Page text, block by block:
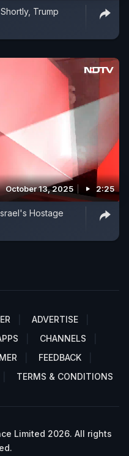
Trump
October 13, 2025 2:25
Hostage
ADVERTISE
CHANNELS
FEEDBACK
TERMS & CONDITIONS
Limited 2026. All rights